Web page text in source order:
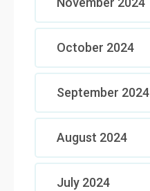
October 2024
September 2024
August 2024
July 2024